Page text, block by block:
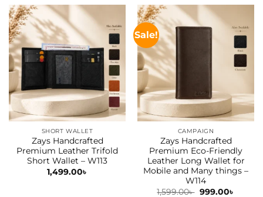
SHORT WALLET
Zays Handcrafted
Premium Leather Trifold
Short Wallet – W113
1,499.00৳
Sale!
CAMPAIGN
Zays Handcrafted
Premium Eco-Friendly
Leather Long Wallet for
Mobile and Many things –
W114
1,599.00৳ Original
999.00৳